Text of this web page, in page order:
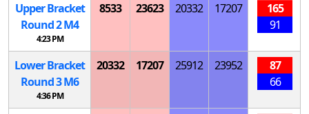
Upper Bracket
Round 2M4
4:23 PM
8533 23623 20332 17207
165
91
Lower Bracket
Round 3M6
4:36 PM
20332 17207 25912 23952
87
66